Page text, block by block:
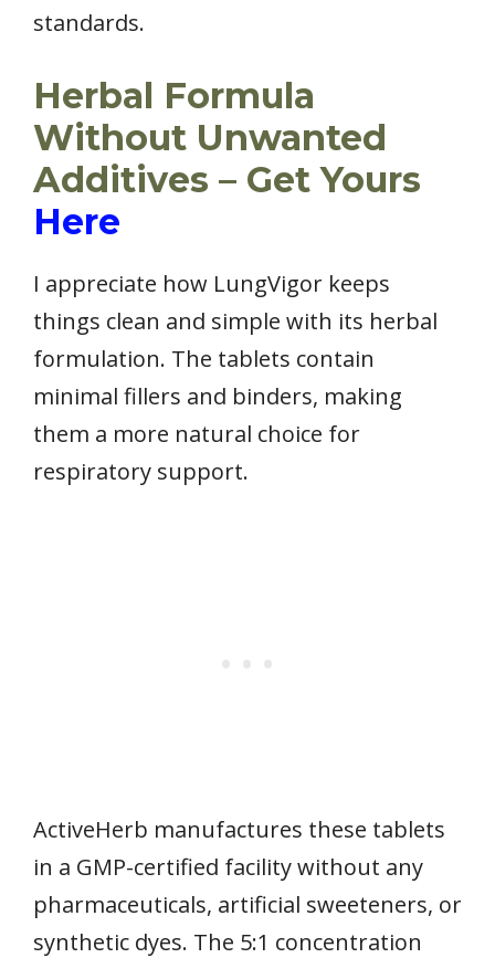
standards.
Herbal Formula
Without Unwanted
Additives – Get Yours
Here
I appreciate how LungVigor keeps
things clean and simple with its herbal
formulation. The tablets contain
minimal fillers and binders, making
them a more natural choice for
respiratory support.
ActiveHerb manufactures these tablets
in a GMP-certified facility without any
pharmaceuticals, artificial sweeteners, or
synthetic dyes. The 5:1 concentration